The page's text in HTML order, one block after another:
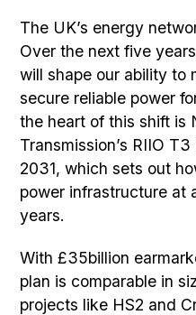
The UK’s energy
Over the next five
will shape our ability to
secure reliable power
the heart of this shift is
Transmission’s RIIO
2031, which sets out
power infrastructure at
years.
With £35billion
plan is comparable in
projects like HS2 and